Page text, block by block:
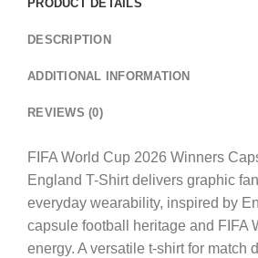
PRODUCT DETAILS
DESCRIPTION
ADDITIONAL INFORMATION
REVIEWS (0)
FIFA World Cup 2026 Winners
England T-Shirt delivers graphic
everyday wearability, inspired by
capsule football heritage and FIFA
energy. A versatile t-shirt for match